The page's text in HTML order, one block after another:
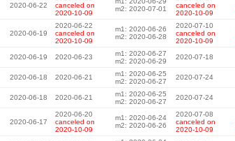
2020-06-22
canceled on
2020-10-09
m2: 2020-07-01
canceled on
2020-10-09
2020-06-19
2020-06-22
canceled on
2020-10-09
m1: 2020-06-26
m2: 2020-06-28
2020-07-10
canceled on
2020-10-09
2020-06-19 2020-06-23
m1: 2020-06-27
m2: 2020-06-29
2020-07-18
2020-06-18 2020-06-21
m1: 2020-06-25
m2: 2020-06-27
2020-07-24
2020-06-18 2020-06-21
m1: 2020-06-25
m2: 2020-06-27
2020-07-24
2020-06-17
2020-06-20
canceled on
2020-10-09
m1: 2020-06-24
m2: 2020-06-26
2020-07-08
canceled on
2020-10-09